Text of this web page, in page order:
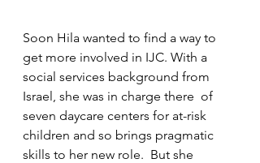
Soon Hila wanted to find a way to
get more involved in IJC. With a
social services background from
Israel, she was in charge there  of
seven daycare centers for at-risk
children and so brings pragmatic
skills to her new role.  But she